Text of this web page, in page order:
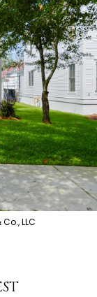
LLC